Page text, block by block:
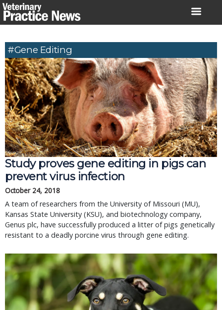
Skip
to
#gene Editing
Study proves gene editing in pigs can
prevent virus infection
October 24, 2018
A team of researchers from the University of Missouri (MU),
Kansas State University (KSU), and biotechnology company,
Genus plc, have successfully produced a litter of pigs genetically
resistant to a deadly porcine virus through gene editing.